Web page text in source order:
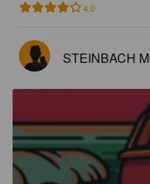
4.0
STEINBACH M